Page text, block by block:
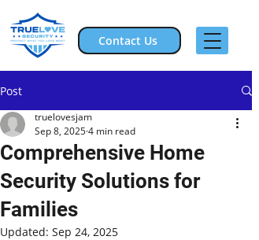
Contact Us
Post
Comprehensive Home
Security Solutions for
Families
truelovesjam
Sep 8, 20254 min read
Updated: Sep 24, 2025